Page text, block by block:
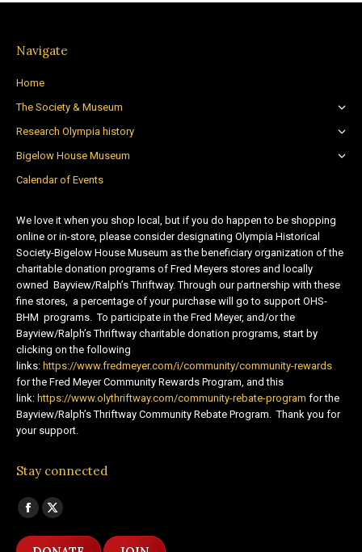
Navigate
Home
The Society & Museum
Research Olympia history
Bigelow House Museum
Calendar of Events
We love it when you shop local, but if you do happen to be shopping
online or in-store, please consider designating Olympia Historical
Society-Bigelow House Museum as the beneficiary organization of the
charitable donation programs of Fred Meyers stores and locally
owned Bayview/Ralph’s Thriftway. Through our partnership with these
fine stores, a percentage of your purchase will go to support OHS-
BHM programs. To participate in the Fred Meyer, and/or the
Bayview/Ralph’s Thriftway charitable donation programs, start by
clicking on the following
links: https://www.fredmeyer.com/i/community/community-rewards
for the Fred Meyer Community Rewards Program, and this
link: https://www.olythriftway.com/community-rebate-program for the
Bayview/Ralph’s Thriftway Community Rebate Program. Thank you for
your support.
Stay connected
Find us on:
Facebook
page
X
page